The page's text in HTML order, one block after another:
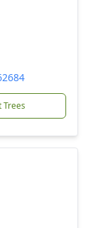
Trees